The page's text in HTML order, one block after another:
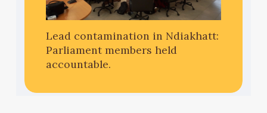
Lead contamination in Ndiakhatt:
Parliament members held
accountable.